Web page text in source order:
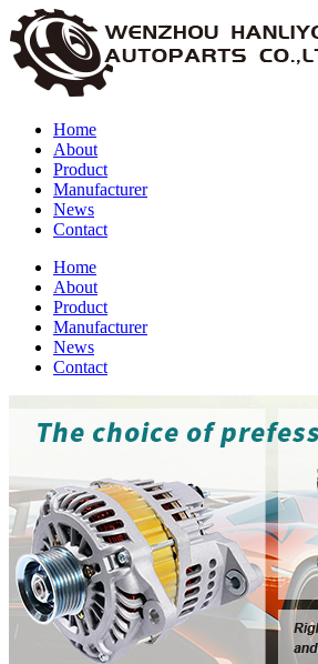
Home
About
Product
Manufacturer
News
Contact
Home
About
Product
Manufacturer
News
Contact